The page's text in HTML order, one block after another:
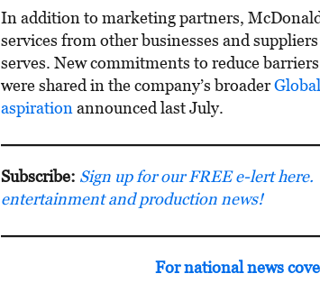
In addition to marketing partners,
services from other businesses and
serves. New commitments to reduce
were shared in the company’s broader
aspirationannounced last July.
Subscribe: Sign up for our FREE e-lert
entertainment and production news!
For national news